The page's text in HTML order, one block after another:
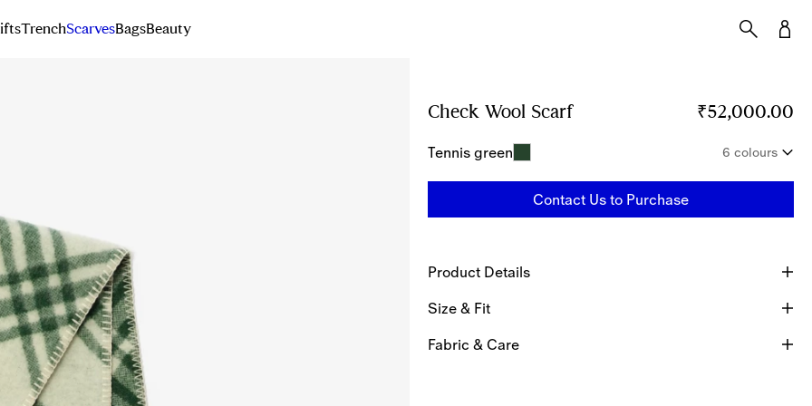
TrenchScarvesBagsBeauty
Check Wool Scarf Price ₹52,000.00₹52,000.00
Tennis green 6 colours
Contact Us to Purchase
Product Details
Size & Fit
Fabric & Care